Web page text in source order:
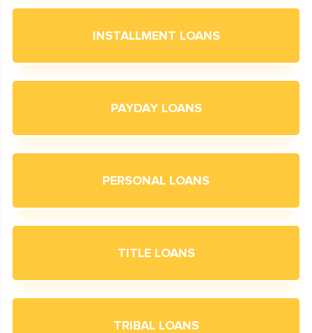
INSTALLMENT LOANS
PAYDAY LOANS
PERSONAL LOANS
TITLE LOANS
TRIBAL LOANS